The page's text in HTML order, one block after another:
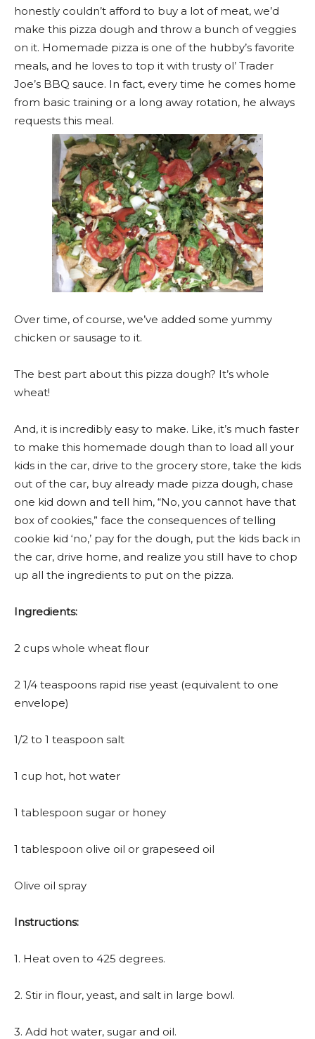
honestly couldn’t afford to buy a lot of meat, we’d
make this pizza dough and throw a bunch of veggies
on it. Homemade pizza is one of the hubby’s favorite
meals, and he loves to top it with trusty ol’ Trader
Joe’s BBQ sauce. In fact, every time he comes home
from basic training or a long away rotation, he always
requests this meal.
Over time, of course, we’ve added some yummy
chicken or sausage to it.
The best part about this pizza dough? It’s whole
wheat!
And, it is incredibly easy to make. Like, it’s much faster
to make this homemade dough than to load all your
kids in the car, drive to the grocery store, take the kids
out of the car, buy already made pizza dough, chase
one kid down and tell him, “No, you cannot have that
box of cookies,” face the consequences of telling
cookie kid ‘no,’ pay for the dough, put the kids back in
the car, drive home, and realize you still have to chop
up all the ingredients to put on the pizza.
Ingredients:
2 cups whole wheat flour
2 1/4 teaspoons rapid rise yeast (equivalent to one
envelope)
1/2 to 1 teaspoon salt
1 cup hot, hot water
1 tablespoon sugar or honey
1 tablespoon olive oil or grapeseed oil
Olive oil spray
Instructions:
1. Heat oven to 425 degrees.
2. Stir in flour, yeast, and salt in large bowl.
3. Add hot water, sugar and oil.